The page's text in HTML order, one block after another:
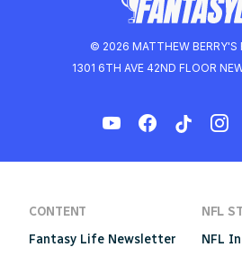
© 2026 MATTHEW BERRY'S
1301 6TH AVE 42ND FLOOR
CONTENT
Fantasy Life Newsletter
NFL
NFL